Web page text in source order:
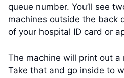
queue number. You’ll see
machines outside the back
of your hospital ID card or
The machine will print out a
Take that and go inside to